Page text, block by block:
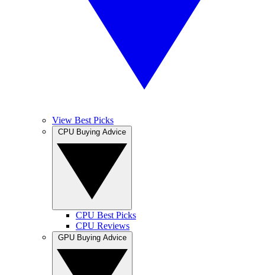
View Best Picks
CPU Best Picks
CPU Reviews